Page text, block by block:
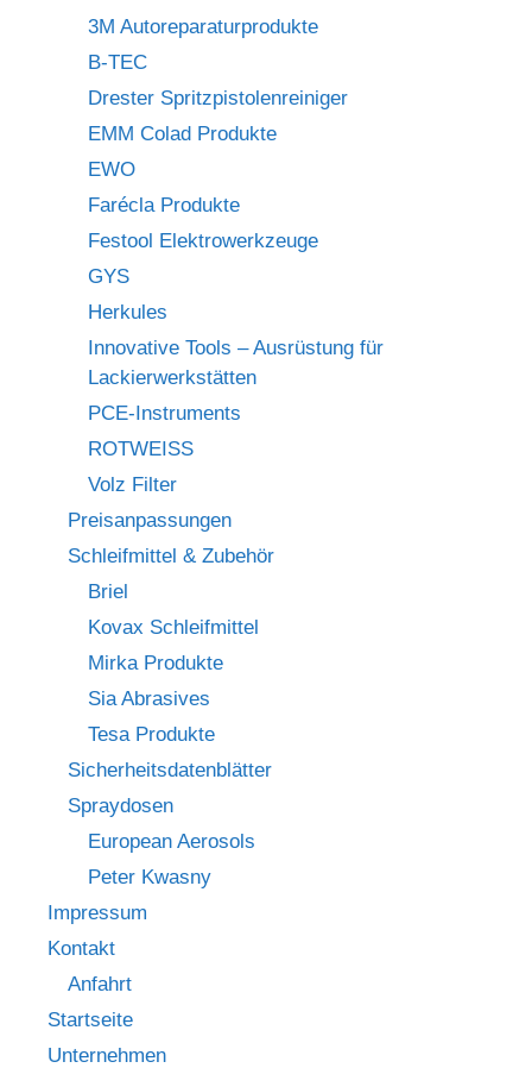
3M Autoreparaturprodukte
B-TEC
Drester Spritzpistolenreiniger
EMM Colad Produkte
EWO
Farécla Produkte
Festool Elektrowerkzeuge
GYS
Herkules
Innovative Tools – Ausrüstung für
Lackierwerkstätten
PCE-Instruments
ROTWEISS
Volz Filter
Preisanpassungen
Schleifmittel & Zubehör
Briel
Kovax Schleifmittel
Mirka Produkte
Sia Abrasives
Tesa Produkte
Sicherheitsdatenblätter
Spraydosen
European Aerosols
Peter Kwasny
Impressum
Kontakt
Anfahrt
Startseite
Unternehmen